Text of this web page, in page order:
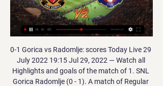
0-1 Gorica vs Radomlje: scores Today Live 29
July 2022 19:15 Jul 29, 2022 — Watch all
Highlights and goals of the match of 1. SNL
Gorica Radomlje (0 - 1). A match of Regular